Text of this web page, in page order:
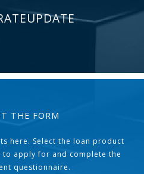
THE FORM
here. Select the loan product
to apply for and complete the
questionnaire.